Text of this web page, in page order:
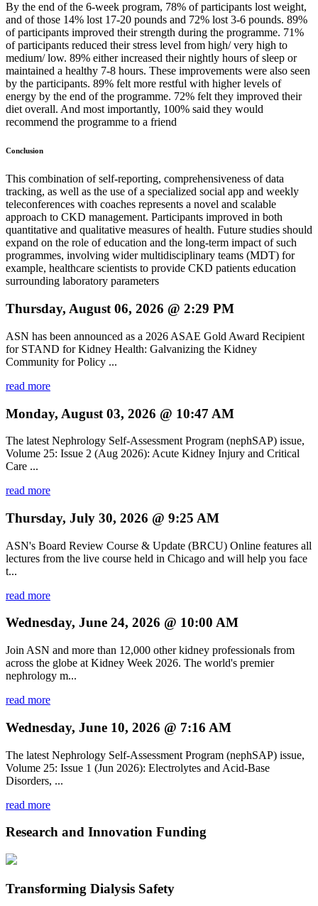
By the end of the 6-week program, 78% of participants lost weight,
and of those 14% lost 17-20 pounds and 72% lost 3-6 pounds. 89%
of participants improved their strength during the programme. 71%
of participants reduced their stress level from high/ very high to
medium/ low. 89% either increased their nightly hours of sleep or
maintained a healthy 7-8 hours. These improvements were also seen
by the participants. 89% felt more restful with higher levels of
energy by the end of the programme. 72% felt they improved their
diet overall. And most importantly, 100% said they would
recommend the programme to a friend
Conclusion
This combination of self-reporting, comprehensiveness of data
tracking, as well as the use of a specialized social app and weekly
teleconferences with coaches represents a novel and scalable
approach to CKD management. Participants improved in both
quantitative and qualitative measures of health. Future studies should
expand on the role of education and the long-term impact of such
programmes, involving wider multidisciplinary teams (MDT) for
example, healthcare scientists to provide CKD patients education
surrounding laboratory parameters
Thursday, August 06, 2026 @ 2:29 PM
ASN has been announced as a 2026 ASAE Gold Award Recipient
for STAND for Kidney Health: Galvanizing the Kidney
Community for Policy ...
read more
Monday, August 03, 2026 @ 10:47 AM
The latest Nephrology Self-Assessment Program (nephSAP) issue,
Volume 25: Issue 2 (Aug 2026): Acute Kidney Injury and Critical
Care ...
read more
Thursday, July 30, 2026 @ 9:25 AM
ASN's Board Review Course & Update (BRCU) Online features all
lectures from the live course held in Chicago and will help you face
t...
read more
Wednesday, June 24, 2026 @ 10:00 AM
Join ASN and more than 12,000 other kidney professionals from
across the globe at Kidney Week 2026. The world's premier
nephrology m...
read more
Wednesday, June 10, 2026 @ 7:16 AM
The latest Nephrology Self-Assessment Program (nephSAP) issue,
Volume 25: Issue 1 (Jun 2026): Electrolytes and Acid-Base
Disorders, ...
read more
Research and Innovation Funding
Transforming Dialysis Safety